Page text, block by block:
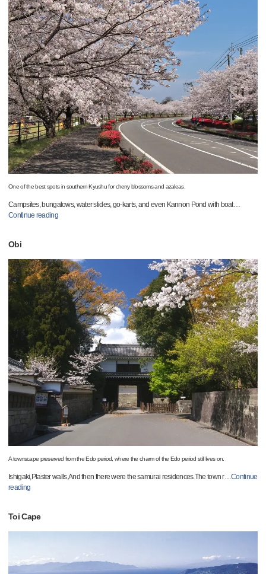
One of the best spots in southern Kyushu for cherry blossoms and azaleas.
Campsites, bungalows, water slides, go-karts, and even Kannon Pond with boat…
Continue reading
Obi
A townscape preserved from the Edo period, where the charm of the Edo period still lives on.
Ishigaki,Plaster walls,And then there were the samurai residences.The town r…Continue
reading
Toi Cape